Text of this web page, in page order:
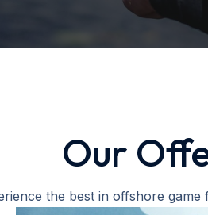
Our
the best in offshore game